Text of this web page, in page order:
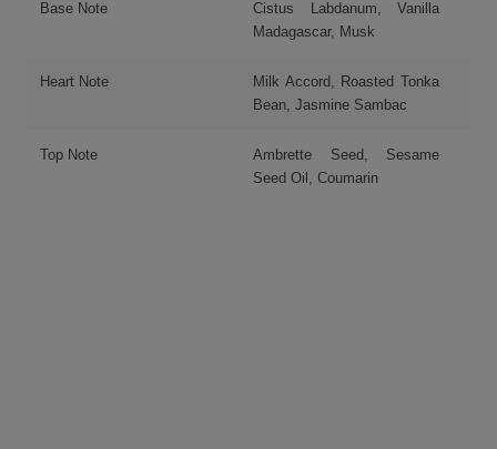
Base Note
Cistus Labdanum, Vanilla
Madagascar, Musk
Heart Note
Milk Accord, Roasted Tonka
Bean, Jasmine Sambac
Top Note
Ambrette Seed, Sesame
Seed Oil, Coumarin